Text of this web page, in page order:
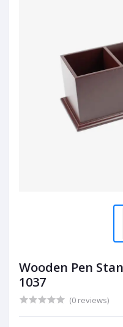
Wooden Pen
1037
(0 reviews)